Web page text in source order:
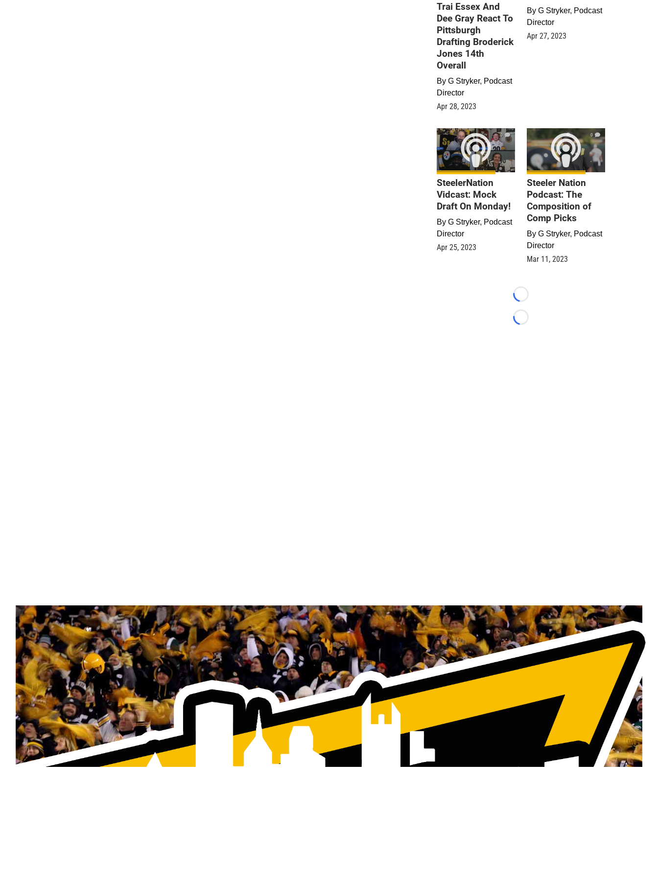
Trai Essex And
Dee Gray React To
Pittsburgh
Drafting Broderick
Jones 14th
Overall
By G Stryker, Podcast
Director
Apr 28, 2023
By G Stryker, Podcast
Director
Apr 27, 2023
0
SteelerNation
Vidcast: Mock
Draft On Monday!
By G Stryker, Podcast
Director
Apr 25, 2023
0
Steeler Nation
Podcast: The
Composition of
Comp Picks
By G Stryker, Podcast
Director
Mar 11, 2023
Loading...
Loading...